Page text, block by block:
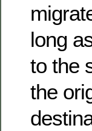
long
to the
the